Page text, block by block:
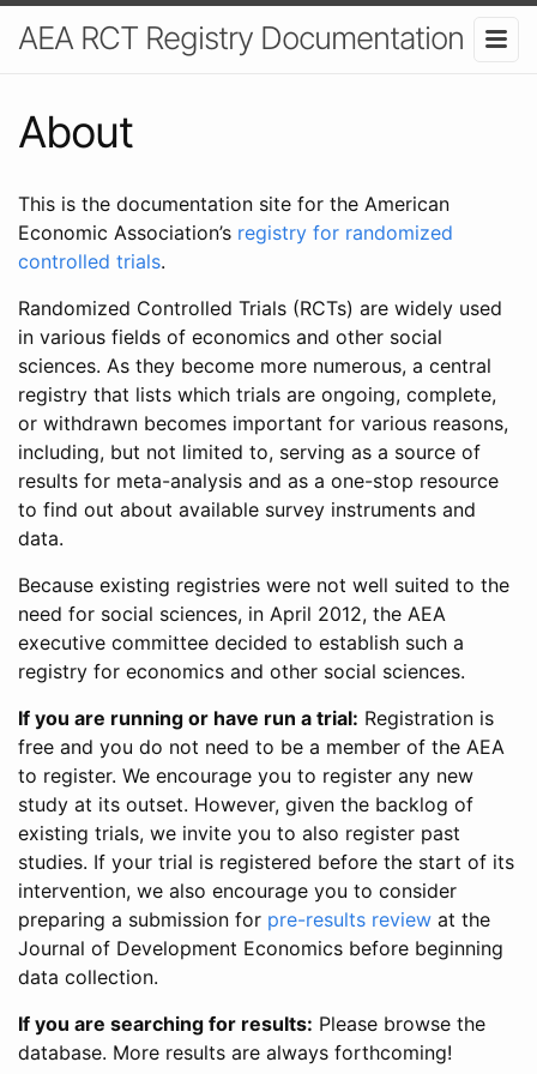
AEA RCT Registry Documentation
About
This is the documentation site for the American
Economic Association’s registry for randomized
controlled trials.
Randomized Controlled Trials (RCTs) are widely used
in various fields of economics and other social
sciences. As they become more numerous, a central
registry that lists which trials are ongoing, complete,
or withdrawn becomes important for various reasons,
including, but not limited to, serving as a source of
results for meta-analysis and as a one-stop resource
to find out about available survey instruments and
data.
Because existing registries were not well suited to the
need for social sciences, in April 2012, the AEA
executive committee decided to establish such a
registry for economics and other social sciences.
If you are running or have run a trial: Registration is
free and you do not need to be a member of the AEA
to register. We encourage you to register any new
study at its outset. However, given the backlog of
existing trials, we invite you to also register past
studies. If your trial is registered before the start of its
intervention, we also encourage you to consider
preparing a submission for pre-results review at the
Journal of Development Economics before beginning
data collection.
If you are searching for results: Please browse the
database. More results are always forthcoming!